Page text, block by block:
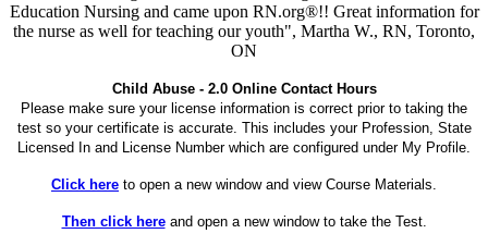
Education Nursing and came upon RN.org®!! Great information for
the nurse as well for teaching our youth", Martha W., RN, Toronto,
ON
Child Abuse - 2.0 Online Contact Hours
Please make sure your license information is correct prior to taking the
test so your certificate is accurate. This includes your Profession, State
Licensed In and License Number which are configured under My Profile.
Click here to open a new window and view Course Materials.
Then click hereand open a new window to take the Test.